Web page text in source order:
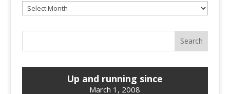
Archives
Up and running since
March 1, 2008